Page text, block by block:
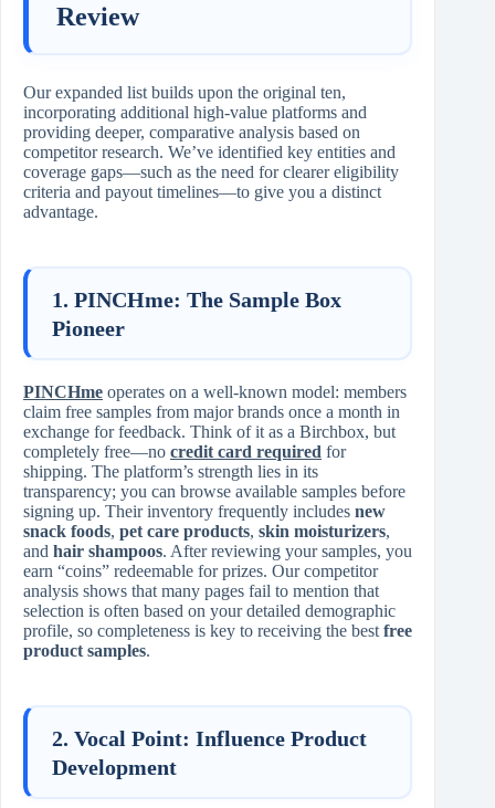
Review
Our expanded list builds upon the original ten,
incorporating additional high-value platforms and
providing deeper, comparative analysis based on
competitor research. We’ve identified key entities and
coverage gaps—such as the need for clearer eligibility
criteria and payout timelines—to give you a distinct
advantage.
1. PINCHme: The Sample Box
Pioneer
PINCHme operates on a well-known model: members
claim free samples from major brands once a month in
exchange for feedback. Think of it as a Birchbox, but
completely free—no credit card required for
shipping. The platform’s strength lies in its
transparency; you can browse available samples before
signing up. Their inventory frequently includes new
snack foods, pet care products, skin moisturizers,
and hair shampoos. After reviewing your samples, you
earn “coins” redeemable for prizes. Our competitor
analysis shows that many pages fail to mention that
selection is often based on your detailed demographic
profile, so completeness is key to receiving the best free
product samples.
2. Vocal Point: Influence Product
Development